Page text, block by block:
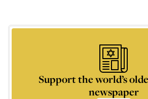
Support the world’s
newspaper